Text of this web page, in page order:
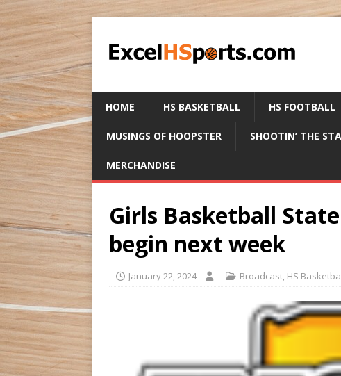
HOME HS BASKETBALL HS FOOTBALL
MUSINGS OF HOOPSTER SHOOTIN’ THE
MERCHANDISE
Girls Basketball
begin next week
January 22, 2024 Broadcast, HS